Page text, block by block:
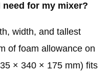
for my mixer?
width, and tallest
of foam allowance on
× 340 × 175 mm) fits